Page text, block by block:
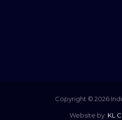
Copyright © 2026
Website by: KL